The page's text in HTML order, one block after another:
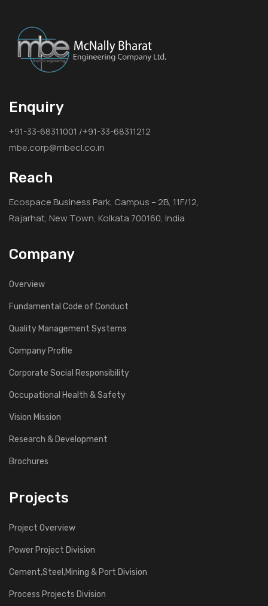
Enquiry
+91-33-68311001 /+91-33-68311212
mbe.corp@mbecl.co.in
Reach
Ecospace Business Park, Campus – 2B, 11F/12,
Rajarhat, New Town, Kolkata 700160, India
Company
Overview
Fundamental Code of Conduct
Quality Management Systems
Company Profile
Corporate Social Responsibility
Occupational Health & Safety
Vision Mission
Research & Development
Brochures
Projects
Project Overview
Power Project Division
Cement,Steel,Mining & Port Division
Process Projects Division